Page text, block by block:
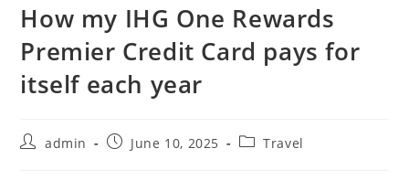
How my IHG One Rewards
Premier Credit Card pays for
itself each year
admin June 10, 2025 Travel